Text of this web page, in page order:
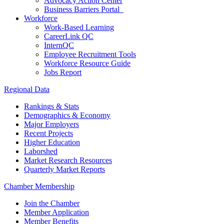
Business Barriers Portal
Workforce
Work-Based Learning
CareerLink QC
InternQC
Employee Recruitment Tools
Workforce Resource Guide
Jobs Report
Regional Data
Rankings & Stats
Demographics & Economy
Major Employers
Recent Projects
Higher Education
Laborshed
Market Research Resources
Quarterly Market Reports
Chamber Membership
Join the Chamber
Member Application
Member Benefits